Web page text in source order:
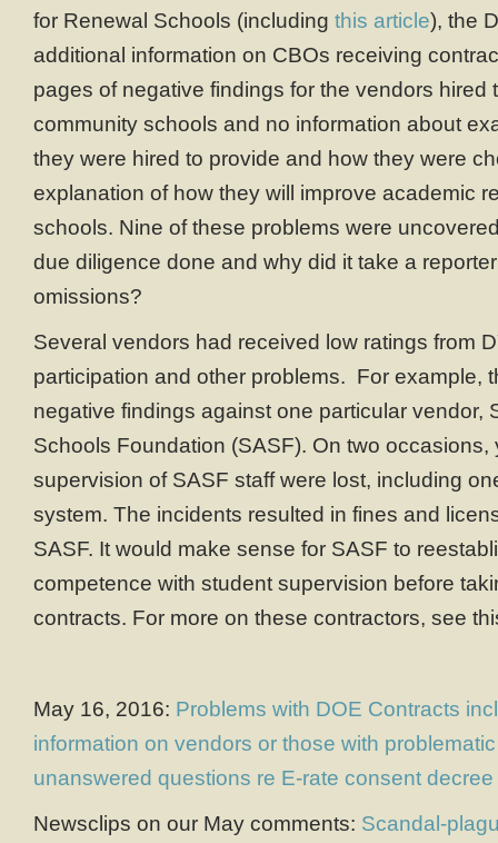
for Renewal Schools (including this article), the
additional information on CBOs receiving
pages of negative findings for the vendors hired
community schools and no information about
they were hired to provide and how they were
explanation of how they will improve academic
schools. Nine of these problems were
due diligence done and why did it take a
omissions?
Several vendors had received low ratings from
participation and other problems. For example,
negative findings against one particular vendor,
Schools Foundation (SASF). On two
supervision of SASF staff were lost, including
system. The incidents resulted in fines and
SASF. It would make sense for SASF to
competence with student supervision before
contracts. For more on these contractors, see
May 16, 2016: Problems with DOE Contracts
information on vendors or those with
unanswered questions re E-rate consent
Newsclips on our May comments: Scandal-